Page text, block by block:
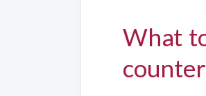
What